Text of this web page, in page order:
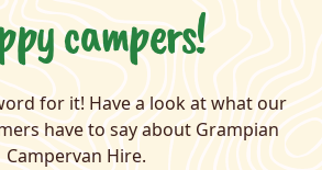
campers!
for it! Have a look at what our
have to say about Grampian
Campervan Hire.